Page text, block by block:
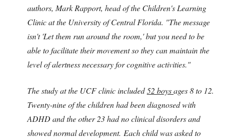
authors, Mark Rapport, head of the Children's Learning
Clinic at the University of Central Florida. "The message
isn't 'Let them run around the room,' but you need to be
able to facilitate their movement so they can maintain the
level of alertness necessary for cognitive activities."
The study at the UCF clinic included52 boysages 8 to 12.
Twenty-nine of the children had been diagnosed with
ADHD and the other 23 had no clinical disorders and
showed normal development. Each child was asked to